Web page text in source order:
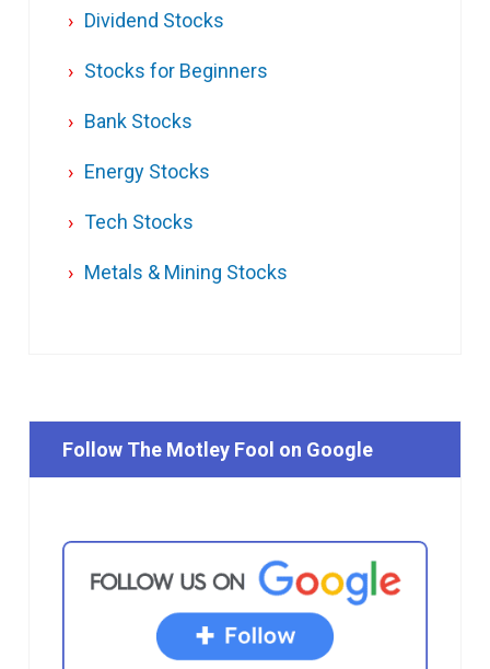
Dividend Stocks
Stocks for Beginners
Bank Stocks
Energy Stocks
Tech Stocks
Metals & Mining Stocks
Follow The Motley Fool on Google